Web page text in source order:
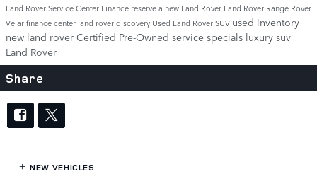
Land Rover Service Center Finance reserve a new Land Rover Land Rover Range Rover
Velarfinance center land rover discovery Used Land Rover SUV used inventory
new land rover Certified Pre-Owned service specials luxury suv
Land Rover
Share
NEW VEHICLES